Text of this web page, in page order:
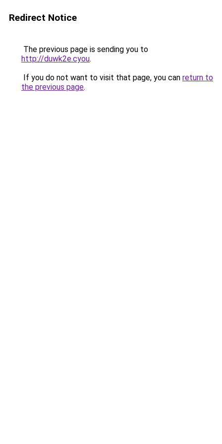
Redirect Notice
The previous page is sending you to
http://duwk2e.cyou.
If you do not want to visit that page, you can return to
the previous page.